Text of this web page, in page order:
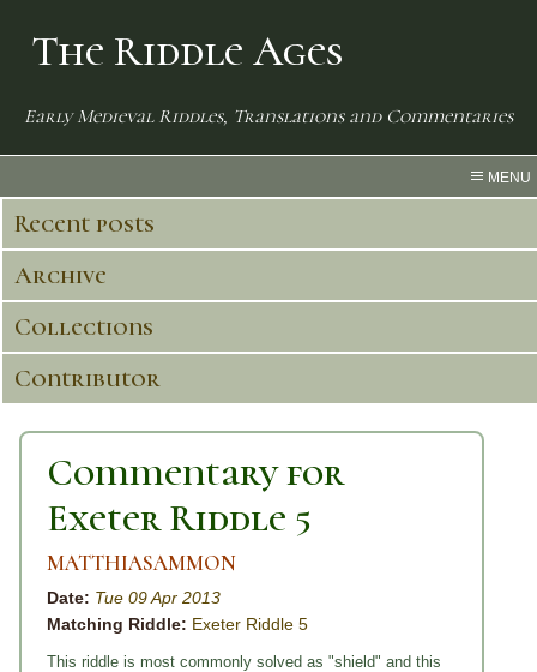
The Riddle Ages
Early Medieval Riddles, Translations and Commentaries
MENU
Recent posts
Archive
Collections
Contributor
Commentary for
Exeter Riddle 5
MATTHIASAMMON
Date: Tue 09 Apr 2013
Matching Riddle: Exeter Riddle 5
This riddle is most commonly solved as "shield" and this